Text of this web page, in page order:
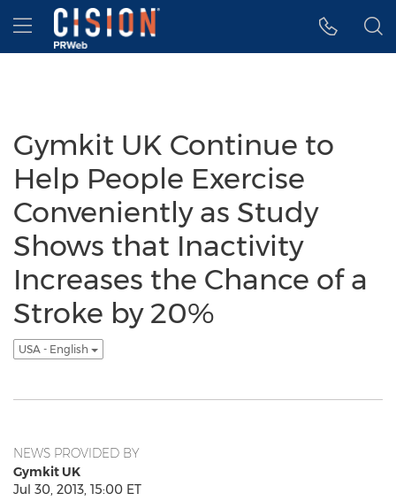
Accessibility Statement
Skip Navigation
Hamburger menu
Gymkit UK Continue to
Help People Exercise
Conveniently as Study
Shows that Inactivity
Increases the Chance of a
Stroke by 20%
USA - English
NEWS PROVIDED BY
Gymkit UK
Jul 30, 2013, 15:00 ET